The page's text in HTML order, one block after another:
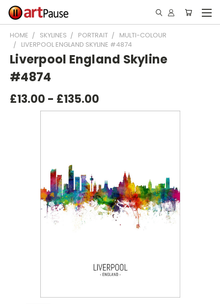
HOME SKYLINES PORTRAIT
MULTI-COLOUR
LIVERPOOL ENGLAND SKYLINE #4874
Liverpool England Skyline
#4874
£13.00 - £135.00